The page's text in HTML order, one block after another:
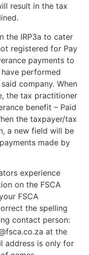
result in the tax
the IRP3a to cater
registered for Pay
payments to
performed
company. When
the tax practitioner
benefit – Paid
the taxpayer/tax
a new field will be
made by
experience
on the FSCA
FSCA
the spelling
contact person:
at the
address is only for